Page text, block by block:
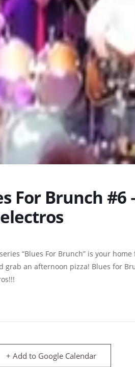
For Brunch
“Blues For Brunch” is your
grab an afternoon pizza! Blues for
+ Add to Google Calendar